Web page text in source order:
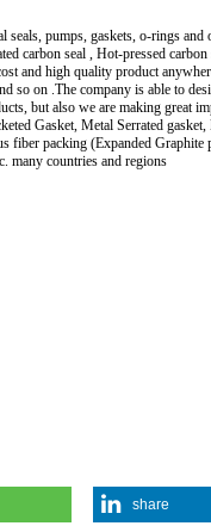
pumps, gaskets, o-rings
carbon seal , Hot-pressed
and high quality product
on .The company is able to
but also we are making great
Gasket, Metal Serrated
fiber packing (Expanded
many countries and regions
share